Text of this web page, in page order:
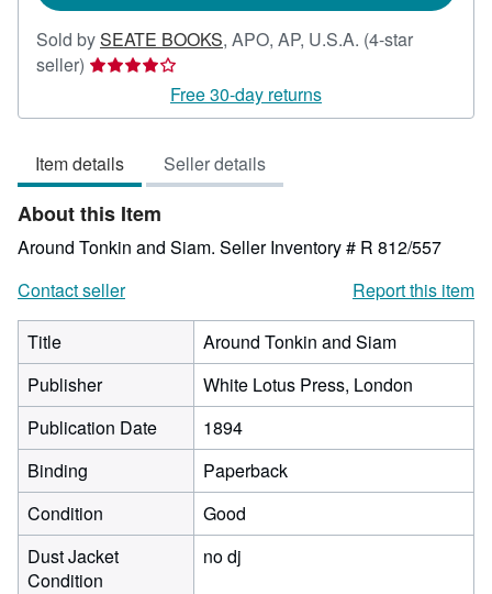
Sold bySEATE BOOKS, APO, AP, U.S.A. (4-star
seller) Seller
4
of
5
stars
Free 30-day returns
Item details Seller details
About this Item
Around Tonkin and Siam. Seller Inventory # R 812/557
Contact seller
Report this item
Title
Around Tonkin and Siam
Publisher
White Lotus Press, London
Publication Date
1894
Binding
Paperback
Condition
Good
Dust Jacket
Condition
no dj